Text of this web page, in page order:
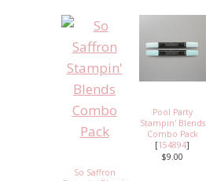
So Saffron
Pool Party
Stampin' Blends
Combo Pack
[154894]
$9.00